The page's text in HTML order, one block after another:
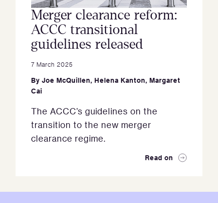
Merger clearance reform:
ACCC transitional
guidelines released
7 March 2025
By Joe McQuillen, Helena Kanton, Margaret
Cai
The ACCC’s guidelines on the
transition to the new merger
clearance regime.
Read on